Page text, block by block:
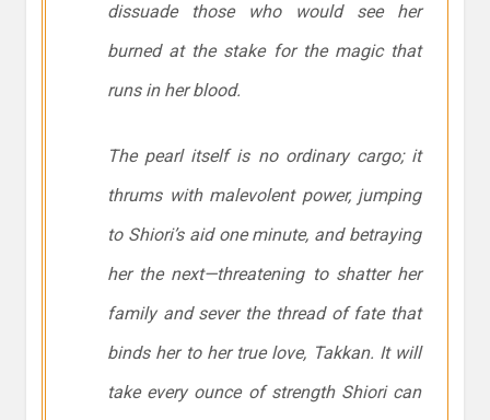
dissuade those who would see her
burned at the stake for the magic that
runs in her blood.
The pearl itself is no ordinary cargo; it
thrums with malevolent power, jumping
to Shiori’s aid one minute, and betraying
her the next—threatening to shatter her
family and sever the thread of fate that
binds her to her true love, Takkan. It will
take every ounce of strength Shiori can